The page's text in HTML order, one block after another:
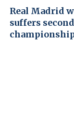
Real Madrid
suffers